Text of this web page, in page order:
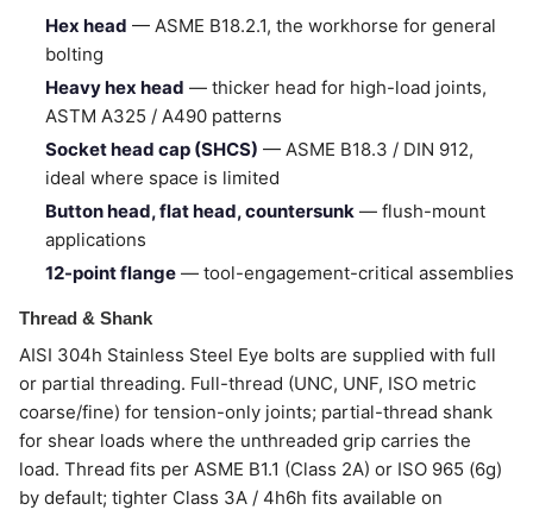
Hex head — ASME B18.2.1, the workhorse for general
bolting
Heavy hex head — thicker head for high-load joints,
ASTM A325 / A490 patterns
Socket head cap (SHCS) — ASME B18.3 / DIN 912,
ideal where space is limited
Button head, flat head, countersunk — flush-mount
applications
12-point flange — tool-engagement-critical assemblies
Thread & Shank
AISI 304h Stainless Steel Eye bolts are supplied with full
or partial threading. Full-thread (UNC, UNF, ISO metric
coarse/fine) for tension-only joints; partial-thread shank
for shear loads where the unthreaded grip carries the
load. Thread fits per ASME B1.1 (Class 2A) or ISO 965 (6g)
by default; tighter Class 3A / 4h6h fits available on